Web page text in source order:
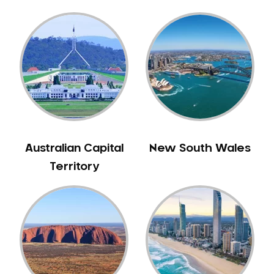
Gingivitis
Gum Disease Treatment
HCF Dentist
Incognito Braces
Indian Dentist
Inlays and Onlays
Invisalign
Japanese Dentist
Korean Dentist
Loose Teeth
Mercury Free Dentistry
Misshaped Teeth
Missing Teeth
Mouth Guards
Australian Capital
Territory
New South Wales